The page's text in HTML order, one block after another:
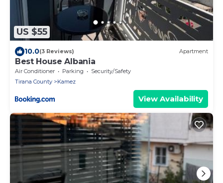
US $55
10.0(3 Reviews) Apartment
Best House Albania
Air Conditioner Parking
Security/Safety
Tirana County
Kamez
View Availability